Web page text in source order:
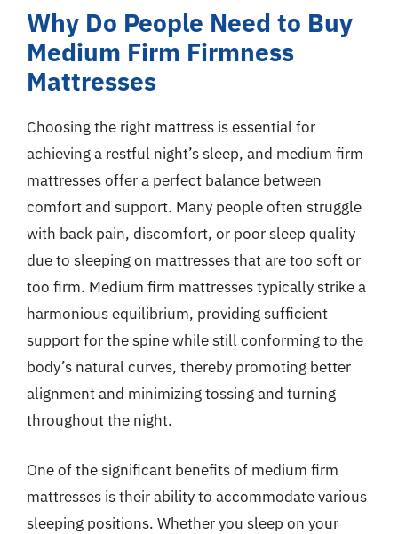
Why Do People Need to Buy
Medium Firm Firmness
Mattresses
Choosing the right mattress is essential for
achieving a restful night’s sleep, and medium firm
mattresses offer a perfect balance between
comfort and support. Many people often struggle
with back pain, discomfort, or poor sleep quality
due to sleeping on mattresses that are too soft or
too firm. Medium firm mattresses typically strike a
harmonious equilibrium, providing sufficient
support for the spine while still conforming to the
body’s natural curves, thereby promoting better
alignment and minimizing tossing and turning
throughout the night.
One of the significant benefits of medium firm
mattresses is their ability to accommodate various
sleeping positions. Whether you sleep on your